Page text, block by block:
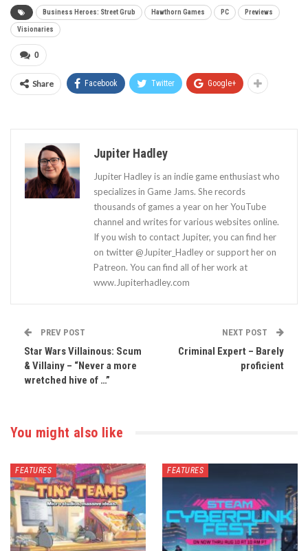
Business Heroes: Street Grub Hawthorn Games PC Previews
Visionaries
0
Share Facebook Twitter Google+
Jupiter Hadley
Jupiter Hadley is an indie game enthusiast who
specializes in Game Jams. She records
thousands of games a year on her YouTube
channel and writes for various websites online.
If you wish to contact Jupiter, you can find her
on twitter @Jupiter_Hadley or support her on
Patreon. You can find all of her work at
www.Jupiterhadley.com
PREV POST
Star Wars Villainous: Scum
& Villainy – “Never a more
wretched hive of …”
NEXT POST
Criminal Expert – Barely
proficient
You might also like
FEATURES FEATURES